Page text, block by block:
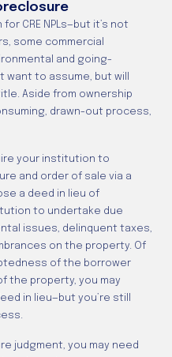
CRE NPLs—but it’s not
some commercial
and going-
to assume, but will
Aside from ownership
drawn-out process,
your institution to
and order of sale via a
a deed in lieu of
to undertake due
issues, delinquent taxes,
on the property. Of
of the borrower
the property, you may
in lieu—but you’re still
judgment, you may need